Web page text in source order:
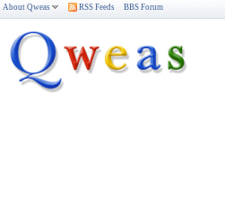
About Qweas RSS Feeds BBS Forum